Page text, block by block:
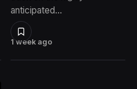
1 week ago
anticipated…